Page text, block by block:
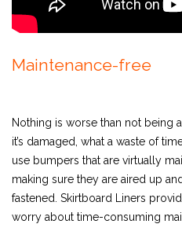
Maintenance-free
Nothing is worse than not being
it’s damaged, what a waste of
use bumpers that are virtually
making sure they are aired up
fastened. Skirtboard Liners
worry about time-consuming